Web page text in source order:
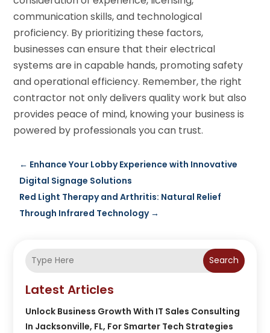
communication skills, and technological
proficiency. By prioritizing these factors,
businesses can ensure that their electrical
systems are in capable hands, promoting safety
and operational efficiency. Remember, the right
contractor not only delivers quality work but also
provides peace of mind, knowing your business is
powered by professionals you can trust.
← Enhance Your Lobby Experience with Innovative
Digital Signage Solutions
Red Light Therapy and Arthritis: Natural Relief
Through Infrared Technology→
Search
Latest Articles
Unlock Business Growth With IT Sales Consulting
In Jacksonville, FL, For Smarter Tech Strategies